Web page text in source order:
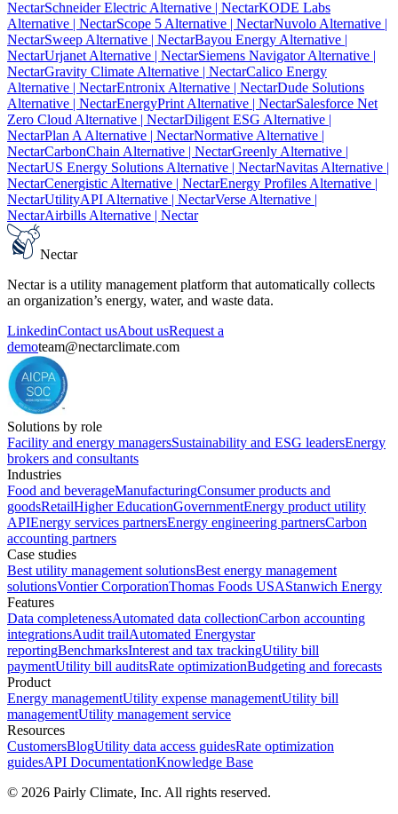
NectarSchneider Electric Alternative | NectarKODE Labs
Alternative | NectarScope 5 Alternative | NectarNuvolo Alternative |
NectarSweep Alternative | NectarBayou Energy Alternative |
NectarUrjanet Alternative | NectarSiemens Navigator Alternative |
NectarGravity Climate Alternative | NectarCalico Energy
Alternative | NectarEntronix Alternative | NectarDude Solutions
Alternative | NectarEnergyPrint Alternative | NectarSalesforce Net
Zero Cloud Alternative | NectarDiligent ESG Alternative |
NectarPlan A Alternative | NectarNormative Alternative |
NectarCarbonChain Alternative | NectarGreenly Alternative |
NectarUS Energy Solutions Alternative | NectarNavitas Alternative |
NectarCenergistic Alternative | NectarEnergy Profiles Alternative |
NectarUtilityAPI Alternative | NectarVerse Alternative |
NectarAirbills Alternative | Nectar
Nectar
Nectar is a utility management platform that automatically collects
an organization’s energy, water, and waste data.
LinkedinContact usAbout usRequest a
demoteam@nectarclimate.com
Solutions by role
Facility and energy managersSustainability and ESG leadersEnergy
brokers and consultants
Industries
Food and beverageManufacturingConsumer products and
goodsRetailHigher EducationGovernmentEnergy product utility
APIEnergy services partnersEnergy engineering partnersCarbon
accounting partners
Case studies
Best utility management solutionsBest energy management
solutionsVontier CorporationThomas Foods USAStanwich Energy
Features
Data completenessAutomated data collectionCarbon accounting
integrationsAudit trailAutomated Energystar
reportingBenchmarksInterest and tax trackingUtility bill
paymentUtility bill auditsRate optimizationBudgeting and forecasts
Product
Energy managementUtility expense managementUtility bill
managementUtility management service
Resources
CustomersBlogUtility data access guidesRate optimization
guidesAPI DocumentationKnowledge Base
© 2026 Pairly Climate, Inc. All rights reserved.